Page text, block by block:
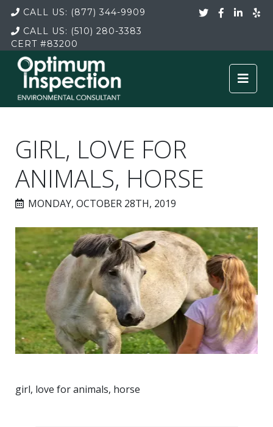
CALL US: (877) 344-9909
CALL US: (510) 280-3383
CERT#83200
GIRL, LOVE FOR
ANIMALS, HORSE
MONDAY, OCTOBER 28TH, 2019
girl, love for animals, horse